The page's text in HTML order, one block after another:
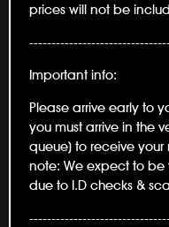
prices will not be
Important info:
Please arrive early to
you must arrive in the
queue) to receive your
note: We expect to be
due to I.D checks &